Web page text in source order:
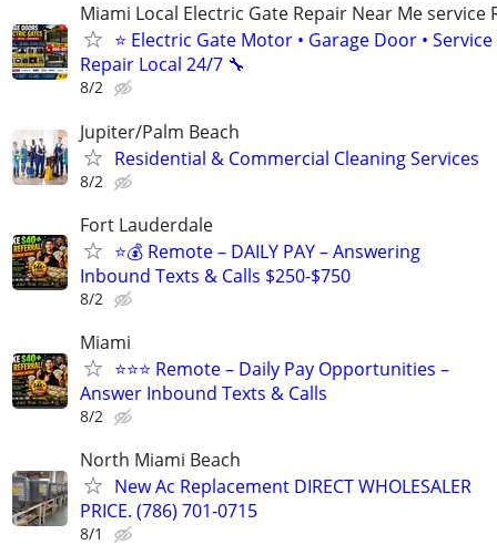
Miami Local Electric Gate Repair Near Me service
⭐ Electric Gate Motor • Garage Door • Service
Repair Local 24/7 🔧
8/2
Jupiter/Palm Beach
Residential & Commercial Cleaning Services
8/2
Fort Lauderdale
⭐️💰 Remote – DAILY PAY – Answering
Inbound Texts & Calls $250-$750
8/2
Miami
⭐⭐⭐ Remote – Daily Pay Opportunities –
Answer Inbound Texts & Calls
8/2
North Miami Beach
New Ac Replacement DIRECT WHOLESALER
PRICE. (786) 701-0715
8/1